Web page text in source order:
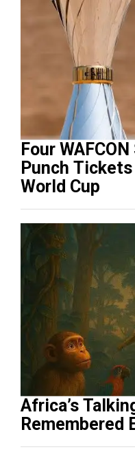
Four
Punch Tickets
World Cup
Africa’s
Remembered